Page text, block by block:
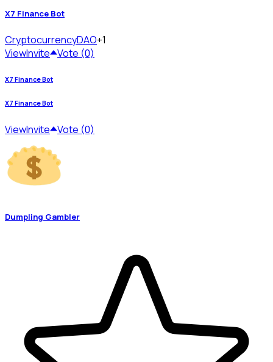
X7 Finance Bot
CryptocurrencyDAO+1
ViewInvite Vote (0)
X7 Finance Bot
X7 Finance Bot
ViewInvite Vote (0)
Dumpling Gambler